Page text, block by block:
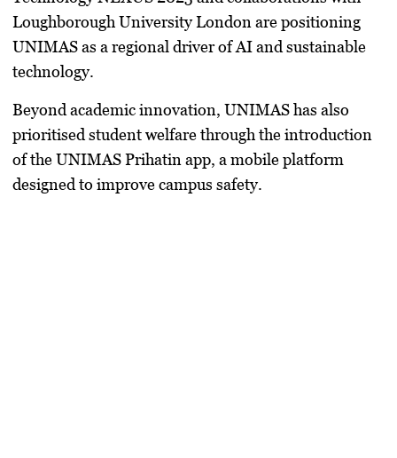
Loughborough University London are positioning
UNIMAS as a regional driver of AI and sustainable
technology.
Beyond academic innovation, UNIMAS has also
prioritised student welfare through the introduction
of theUNIMAS Prihatin app, a mobile platform
designed to improve campus safety.